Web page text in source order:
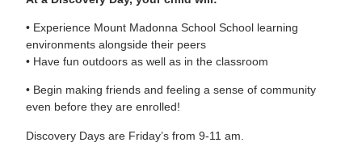
• Experience Mount Madonna School School learning
environments alongside their peers
• Have fun outdoors as well as in the classroom
• Begin making friends and feeling a sense of community
even before they are enrolled!
Discovery Days are Friday’s from 9-11 am.